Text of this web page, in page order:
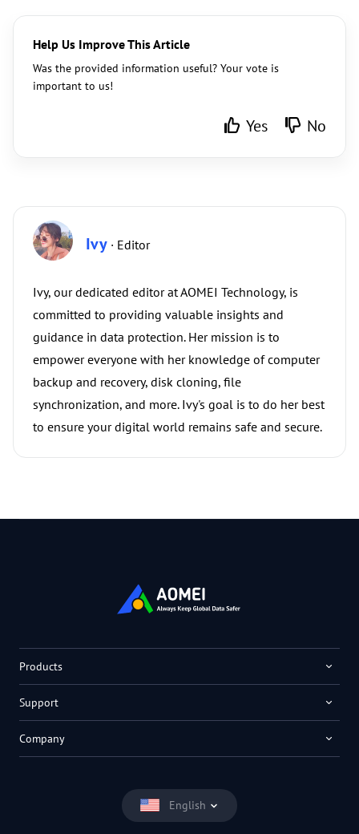
Help Us Improve This Article
Was the provided information useful? Your vote is
important to us!
Yes No
Ivy · Editor
Ivy, our dedicated editor at AOMEI Technology, is
committed to providing valuable insights and
guidance in data protection. Her mission is to
empower everyone with her knowledge of computer
backup and recovery, disk cloning, file
synchronization, and more. Ivy's goal is to do her best
to ensure your digital world remains safe and secure.
English
Products
Support
Company